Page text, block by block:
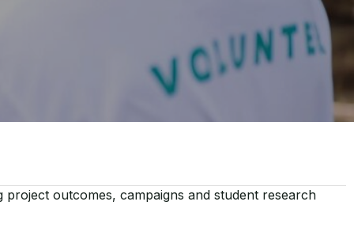
outcomes, campaigns and student research